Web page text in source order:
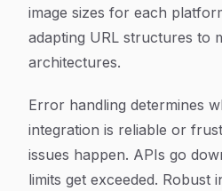
image sizes for each
adapting URL structures to
architectures.
Error handling determines
integration is reliable or
issues happen. APIs go
limits get exceeded. Robust